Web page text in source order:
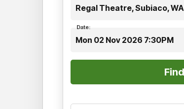
Regal Theatre, Subiaco, WA
Date:
Mon 02 Nov 2026 7:30PM